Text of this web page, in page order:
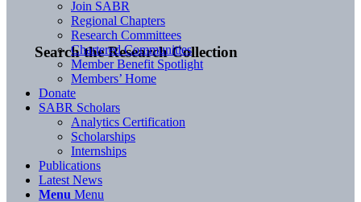
Search the Research Collection
Join SABR
Regional Chapters
Research Committees
Chartered Communities
Member Benefit Spotlight
Members’ Home
Donate
SABR Scholars
Analytics Certification
Scholarships
Internships
Publications
Latest News
Menu Menu